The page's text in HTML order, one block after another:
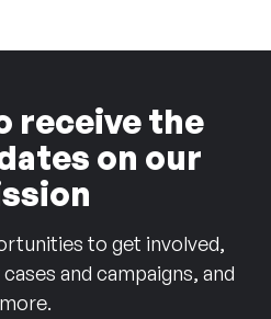
receive the
on our
to get involved,
and campaigns, and
more.